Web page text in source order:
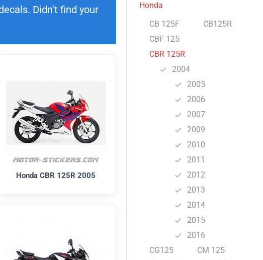
Didn't find your
Honda CBR 125R 2005
Honda
CB 125F
CB125R
CBF 125
CBR 125R
2004
2005
2006
2007
2009
2010
2011
2012
2013
2014
2015
2016
CG125
CM 125